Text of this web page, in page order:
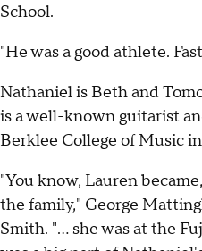
School.
"He was a good athlete.
Nathaniel is Beth and
is a well-known guitarist
Berklee College of Music
"You know, Lauren
the family," George
Smith. "... she was at the